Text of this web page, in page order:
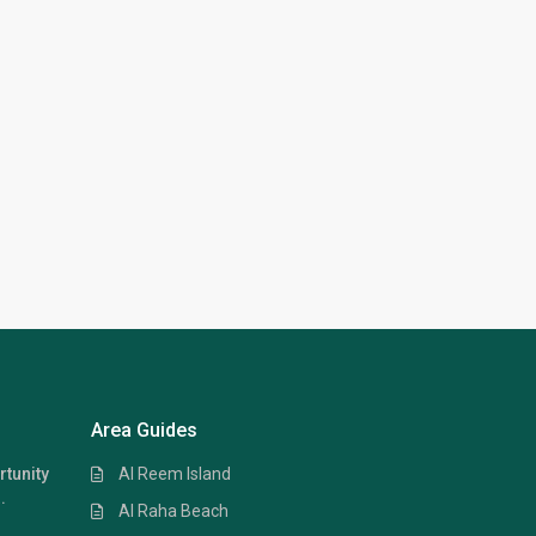
Area Guides
Al Reem Island
Al Raha Beach